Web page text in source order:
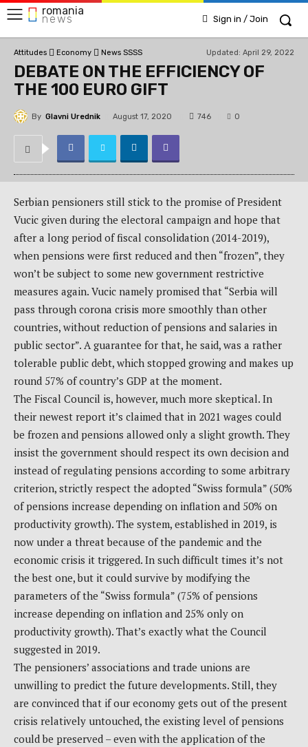
romania
news Sign in / Join
Attitudes Economy News SSSS Updated: April 29, 2022
DEBATE ON THE EFFICIENCY OF
THE 100 EURO GIFT
By Glavni Urednik August 17, 2020 746 0
Serbian pensioners still stick to the promise of President
Vucic given during the electoral campaign and hope that
after a long period of fiscal consolidation (2014-2019),
when pensions were first reduced and then “frozen”, they
won’t be subject to some new government restrictive
measures again. Vucic namely promised that “Serbia will
pass through corona crisis more smoothly than other
countries, without reduction of pensions and salaries in
public sector”. A guarantee for that, he said, was a rather
tolerable public debt, which stopped growing and makes up
round 57% of country’s GDP at the moment.
The Fiscal Council is, however, much more skeptical. In
their newest report it’s claimed that in 2021 wages could
be frozen and pensions allowed only a slight growth. They
insist the government should respect its own decision and
instead of regulating pensions according to some arbitrary
criterion, strictly respect the adopted “Swiss formula” (50%
of pensions increase depending on inflation and 50% on
productivity growth). The system, established in 2019, is
now under a threat because of the pandemic and the
economic crisis it triggered. In such difficult times it’s not
the best one, but it could survive by modifying the
parameters of the “Swiss formula” (75% of pensions
increase depending on inflation and 25% only on
productivity growth). That’s exactly what the Council
suggested in 2019.
The pensioners’ associations and trade unions are
unwilling to predict the future developments. Still, they
are convinced that if our economy gets out of the present
crisis relatively untouched, the existing level of pensions
could be preserved – even with the application of the